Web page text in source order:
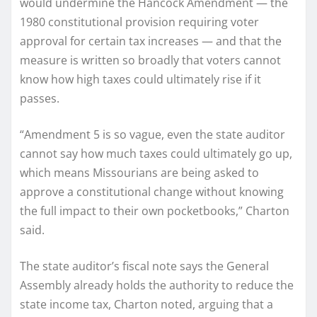
1980 constitutional provision requiring voter
approval for certain tax increases — and that the
measure is written so broadly that voters cannot
know how high taxes could ultimately rise if it
passes.
“Amendment 5 is so vague, even the state auditor
cannot say how much taxes could ultimately go up,
which means Missourians are being asked to
approve a constitutional change without knowing
the full impact to their own pocketbooks,” Charton
said.
The state auditor’s fiscal note says the General
Assembly already holds the authority to reduce the
state income tax, Charton noted, arguing that a